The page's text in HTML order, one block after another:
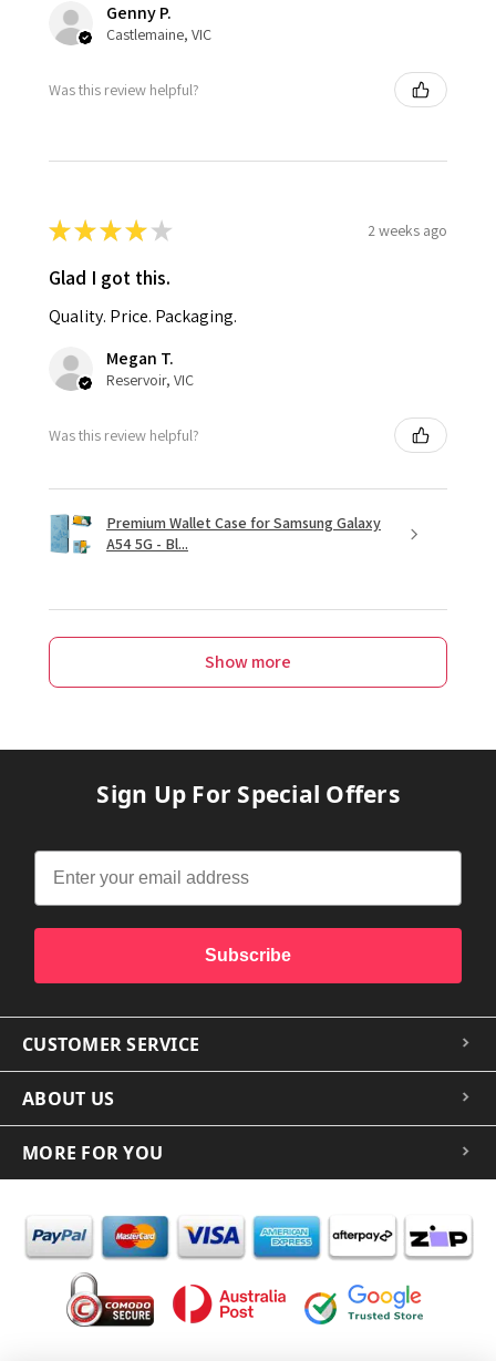
Genny P.
Castlemaine, VIC
Was this review helpful?
★★★★ ★ 2 weeks ago
Glad I got this.
Quality. Price. Packaging.
Megan T.
Reservoir, VIC
Was this review helpful?
Premium Wallet Case for Samsung Galaxy
A54 5G - Bl...
Show more
Sign Up For Special Offers
Subscribe
CUSTOMER SERVICE
ABOUT US
MORE FOR YOU